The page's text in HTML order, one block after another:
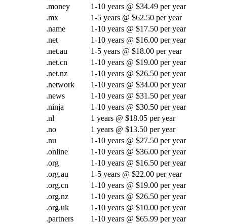
.money
1-10 years @ $34.49 per year
.mx
1-5 years @ $62.50 per year
.name
1-10 years @ $17.50 per year
.net
1-10 years @ $16.00 per year
.net.au
1-5 years @ $18.00 per year
.net.cn
1-10 years @ $19.00 per year
.net.nz
1-10 years @ $26.50 per year
.network
1-10 years @ $34.00 per year
.news
1-10 years @ $31.50 per year
.ninja
1-10 years @ $30.50 per year
.nl
1 years @ $18.05 per year
.no
1 years @ $13.50 per year
.nu
1-10 years @ $27.50 per year
.online
1-10 years @ $36.00 per year
.org
1-10 years @ $16.50 per year
.org.au
1-5 years @ $22.00 per year
.org.cn
1-10 years @ $19.00 per year
.org.nz
1-10 years @ $26.50 per year
.org.uk
1-10 years @ $10.00 per year
.partners
1-10 years @ $65.99 per year